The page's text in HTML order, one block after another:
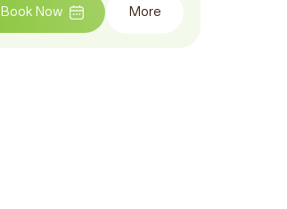
Book Now More